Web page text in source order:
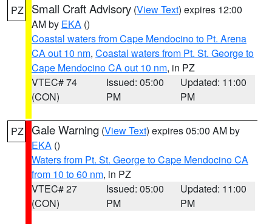
PZ Small Craft Advisory (View Text) expires 12:00
AM by EKA ()
Coastal waters from Cape Mendocino to Pt. Arena
CA out 10 nm, Coastal waters from Pt. St. George to
Cape Mendocino CA out 10 nm, in PZ
VTEC# 74
(CON)
Issued: 05:00
PM
Updated: 11:00
PM
PZ Gale Warning (View Text) expires 05:00 AM by
EKA ()
Waters from Pt. St. George to Cape Mendocino CA
from 10 to 60 nm, in PZ
VTEC# 27
(CON)
Issued: 05:00
PM
Updated: 11:00
PM